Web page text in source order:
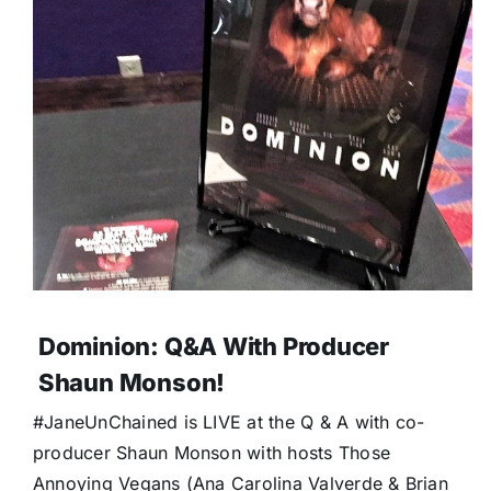
Dominion: Q&A With Producer
Shaun Monson!
#JaneUnChained is LIVE at the Q & A with co-
producer Shaun Monson with hosts Those
Annoying Vegans (Ana Carolina Valverde & Brian